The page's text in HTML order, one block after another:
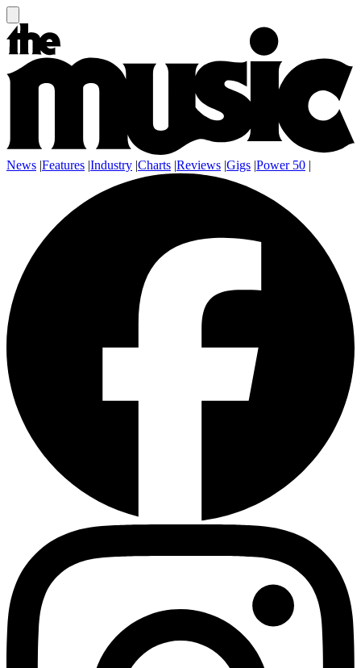
News |Features |Industry |Charts |Reviews |Gigs |Power 50 |